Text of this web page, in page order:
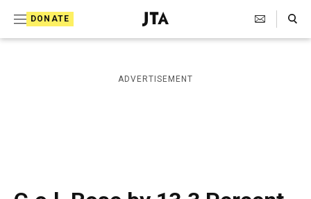
DONATE
J
e
i
s
Search Toggle
ADVERTISEMENT